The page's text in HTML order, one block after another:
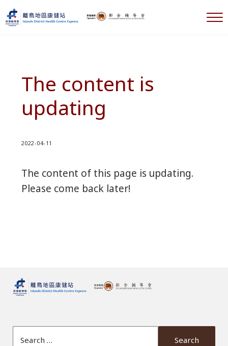
Skip to main content
Skip to header right navigation
Skip to after header navigation
Skip to site footer
The content is
updating
2022-04-11
The content of this page is updating.
Please come back later!